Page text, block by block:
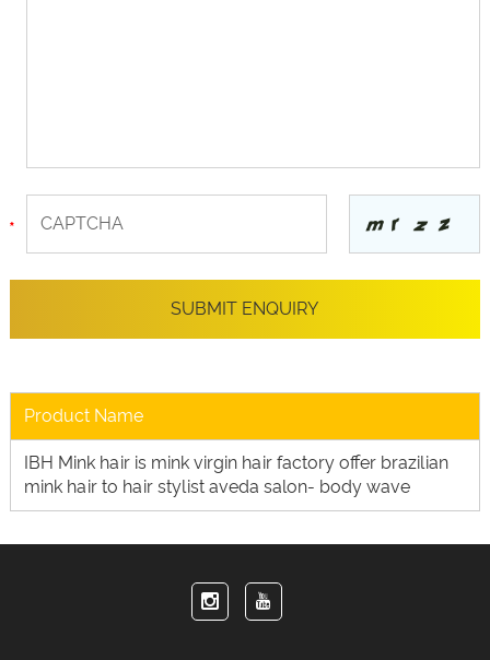
Product Name
IBH Mink hair is mink virgin hair factory offer brazilian
mink hair to hair stylist aveda salon- body wave